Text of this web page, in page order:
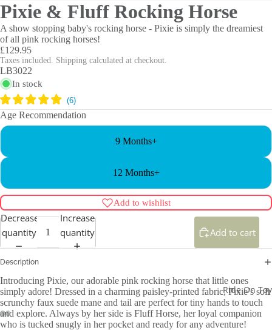
Ride On
Pixie & Fluff Rocking Horse
A show stopping baby's rocking horse - Pixie is simply the dreamiest
of all pink rocking horses!
£129.95
Taxes included. Shipping calculated at checkout.
LB3022
In stock
Age Recommendation
9 Months+
12 Months+
Add to wishlist
Decrease
quantity
Increase
quantity
Add to cart
Description
Introducing Pixie, our adorable pink rocking horse that little ones
simply adore! Dressed in a charming paisley-printed fabric, Pixie’s soft
scrunchy faux suede mane and tail are perfect for tiny hands to touch
and explore. Always by her side is Fluff Horse, her loyal companion
who is tucked snugly in her pocket and ready for any adventure!